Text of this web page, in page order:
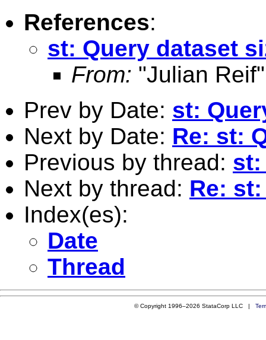
References:
st: Query dataset
From: "Julian
Prev by Date: st:
Next by Date: Re: st:
Previous by thread: st:
Next by thread: Re:
Index(es):
Date
Thread
© Copyright 1996–2026 StataCorp LLC |